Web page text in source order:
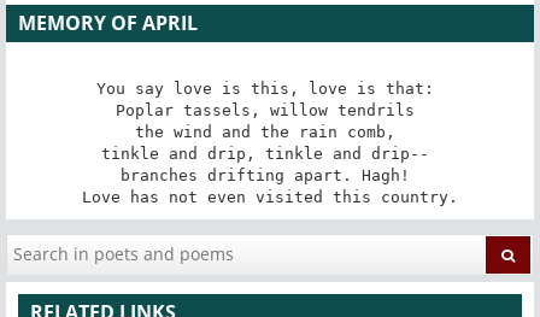
MEMORY OF APRIL
You say love is this, love is that:
Poplar tassels, willow tendrils
the wind and the rain comb,
tinkle and drip, tinkle and drip--
branches drifting apart. Hagh!
Love has not even visited this country.